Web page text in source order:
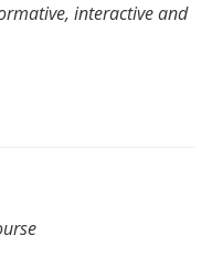
interactive and